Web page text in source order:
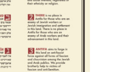
chosen
on
the
product
page